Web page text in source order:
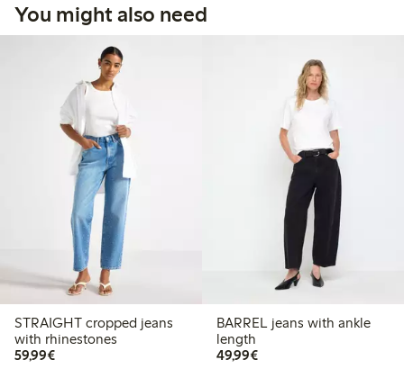
You might also need
STRAIGHT cropped jeans
with rhinestones
59,99€€59.99
BARREL jeans with ankle
length
49,99€€49.99